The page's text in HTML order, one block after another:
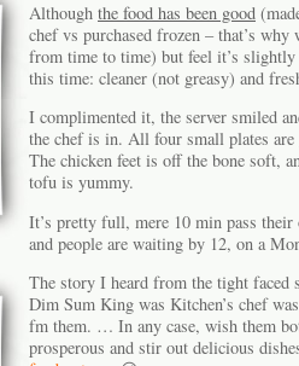
Although the food has been good
chef vs purchased frozen – that’s why
from time to time) but feel it’s slightly
this time: cleaner (not greasy) and
I complimented it, the server smiled
the chef is in. All four small plates are
The chicken feet is off the bone soft,
tofu is yummy.
It’s pretty full, mere 10 min pass their
and people are waiting by 12, on a
The story I heard from the tight faced
Dim Sum King was Kitchen’s chef
fm them. … In any case, wish them
prosperous and stir out delicious